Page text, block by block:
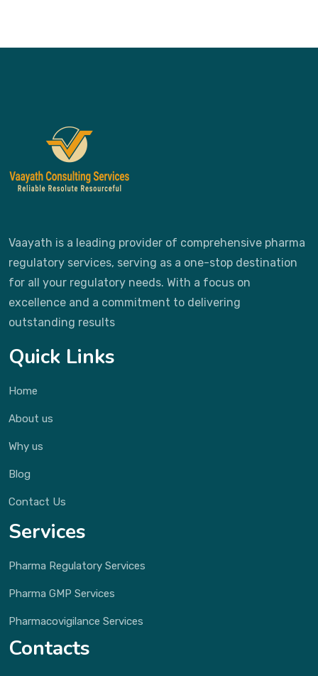
Vaayath is a leading provider of comprehensive pharma
regulatory services, serving as a one-stop destination
for all your regulatory needs. With a focus on
excellence and a commitment to delivering
outstanding results
Quick Links
Home
About us
Why us
Blog
Contact Us
Services
Pharma Regulatory Services
Pharma GMP Services
Pharmacovigilance Services
Contacts